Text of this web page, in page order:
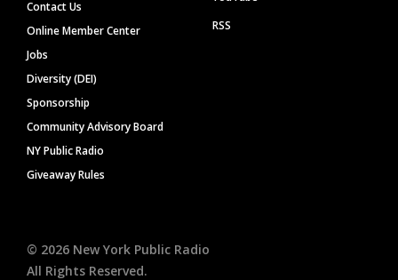
Contact Us
Online Member Center
Jobs
Diversity (DEI)
Sponsorship
Community Advisory Board
NY Public Radio
Giveaway Rules
RSS
© 2026 New York Public Radio
All Rights Reserved.